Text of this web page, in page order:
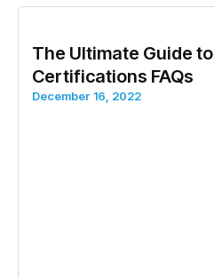
The Ultimate Guide
Certifications FAQs
December 16, 2022